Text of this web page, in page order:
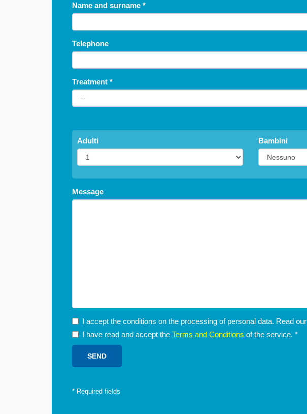
Name and surname *
Telephone
Treatment *
Adulti Bambini
Message
I accept the conditions on the processing of personal data. Read our
I have read and accept the Terms and Conditions of the service. *
* Required fields